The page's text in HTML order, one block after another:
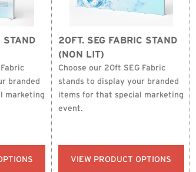
STAND
branded
marketing
20FT. SEG FABRIC STAND
(NON LIT)
Choose our 20ft SEG Fabric
stands to display your branded
items for that special marketing
event.
VIEW PRODUCT OPTIONS